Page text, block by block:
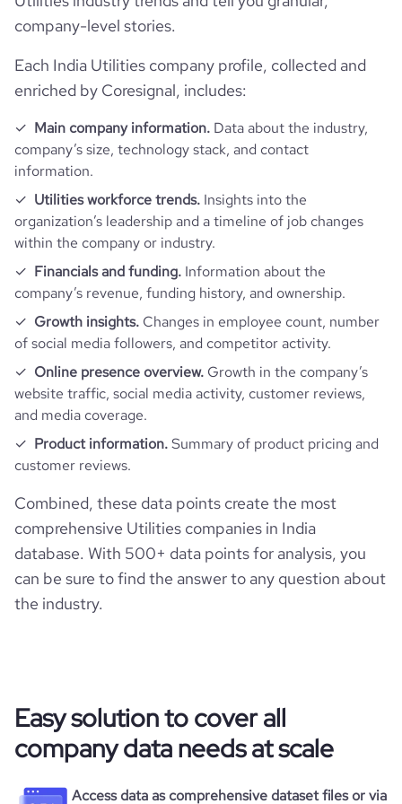
company_name
company_legal_name Tata Power Co Ltd.
industry
founded_year
size_range 10,001+ employees
employees_count
Locations
hq_country India
hq_country_iso2
hq_country_iso3
hq_location Mumbai, India
hq_full_address
Follower counts & changes
followers_count_owler
Financials
is_public
ipo_date 1996-04-03
Funding
last_funding_round_name Post-IPO Debt - Tata Power
last_funding_round_announced_date 2024-11-21
last_funding_round_amount_raised 4250000000
last_funding_round_amount_raised_currency
Acquisitions
num_acquisitions_source_1 70
num_acquisitions_source_2
Technographics
num_technologies_used
website https://www.tatapower.com
professional_network_url
https://www.professional-
financial_website_url
https://www.financial-
website.com/organization/tata-power
Website traffic
total_website_visits_monthly 475200
visits_change_monthly
rank_global 95780
rank_country
bounce_rate
pages_per_visit
Employee review score & changes
company_employee_reviews_count
company_employee_reviews_aggregate_score
company-level stories.
Each India Utilities company profile, collected and
enriched by Coresignal, includes:
Main company information. Data about the industry,
company’s size, technology stack, and contact
information.
Utilities workforce trends. Insights into the
organization’s leadership and a timeline of job changes
within the company or industry.
Financials and funding. Information about the
company’s revenue, funding history, and ownership.
Growth insights. Changes in employee count, number
of social media followers, and competitor activity.
Online presence overview. Growth in the company’s
website traffic, social media activity, customer reviews,
and media coverage.
Product information.Summary of product pricing and
customer reviews.
Combined, these data points create the most
comprehensive Utilities companies in India
database. With 500+ data points for analysis, you
can be sure to find the answer to any question about
the industry.
Easy solution to cover all
company data needs at scale
Access data as comprehensive dataset files or via